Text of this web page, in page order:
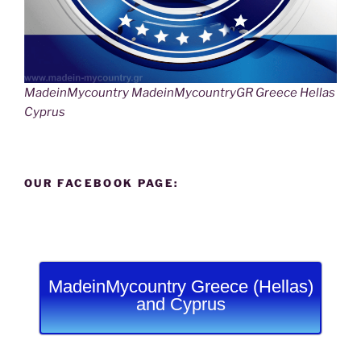
MadeinMycountry MadeinMycountryGR Greece Hellas
Cyprus
OUR FACEBOOK PAGE:
MadeinMycountry Greece (Hellas)
and Cyprus